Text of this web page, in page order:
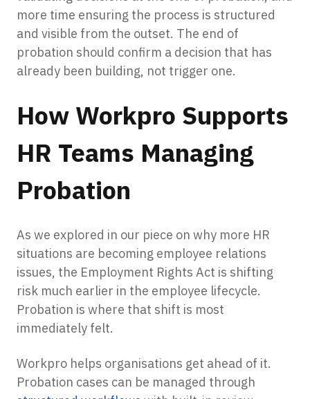
more time ensuring the process is structured
and visible from the outset. The end of
probation should confirm a decision that has
already been building, not trigger one.
How Workpro Supports
HR Teams Managing
Probation
As we explored in our piece on why more HR
situations are becoming employee relations
issues, the Employment Rights Act is shifting
risk much earlier in the employee lifecycle.
Probation is where that shift is most
immediately felt.
Workpro helps organisations get ahead of it.
Probation cases can be managed through